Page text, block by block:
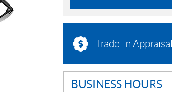
Trade-in Appraisal
BUSINESS HOURS